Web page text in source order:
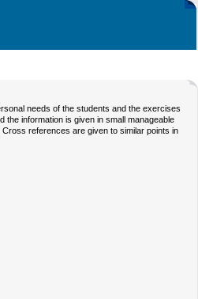
needs of the students and the exercises
the information is given in small manageable
references are given to similar points in